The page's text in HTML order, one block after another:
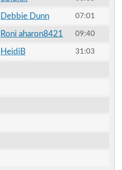
Debbie Dunn 07:01
Roni aharon8421 09:40
HeidiB 31:03